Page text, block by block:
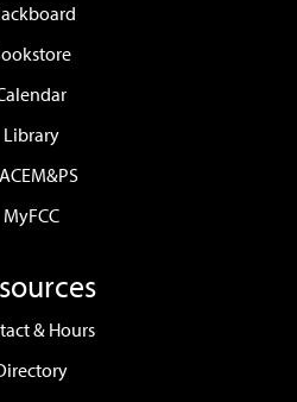
Library
MyFCC
& Hours